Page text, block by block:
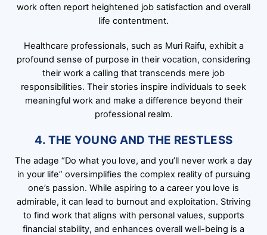
work often report heightened job satisfaction and overall
life contentment.
Healthcare professionals, such as Muri Raifu, exhibit a
profound sense of purpose in their vocation, considering
their work a calling that transcends mere job
responsibilities. Their stories inspire individuals to seek
meaningful work and make a difference beyond their
professional realm.
4. THE YOUNG AND THE RESTLESS
The adage “Do what you love, and you’ll never work a day
in your life” oversimplifies the complex reality of pursuing
one’s passion. While aspiring to a career you love is
admirable, it can lead to burnout and exploitation. Striving
to find work that aligns with personal values, supports
financial stability, and enhances overall well-being is a